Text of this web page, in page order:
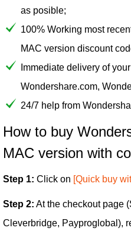
as posible;
100% Working most
MAC version discount
Immediate delivery of
Wondershare.com,
24/7 help from
How to buy
MAC version with
Step 1: Click on [Quick buy
Step 2: At the checkout page
Cleverbridge, Payproglobal),